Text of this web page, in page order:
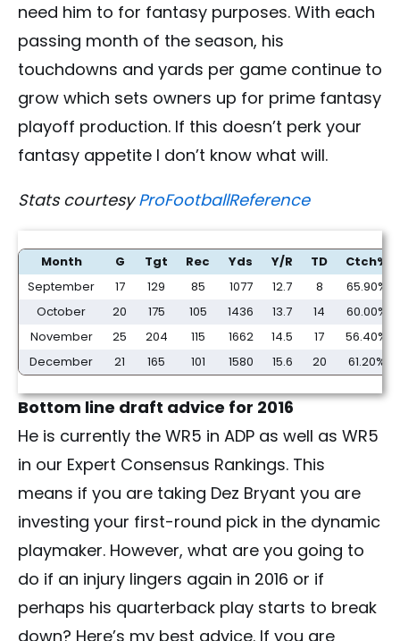
need him to for fantasy purposes. With each
passing month of the season, his
touchdowns and yards per game continue to
grow which sets owners up for prime fantasy
playoff production. If this doesn’t perk your
fantasy appetite I don’t know what will.
Stats courtesyProFootballReference
Month G Tgt Rec Yds Y/R TD
Ctch%
September
17 129 85 1077 12.7 8
65.90%
October
20 175 105 1436 13.7 14
60.00%
November
25 204 115 1662 14.5 17
56.40%
December
21 165 101 1580 15.6 20 61.20%
Bottom line draft advice for 2016
He is currently the WR5 in ADP as well as WR5
in our Expert Consensus Rankings. This
means if you are taking Dez Bryant you are
investing your first-round pick in the dynamic
playmaker. However, what are you going to
do if an injury lingers again in 2016 or if
perhaps his quarterback play starts to break
down? Here’s my best advice. If you are